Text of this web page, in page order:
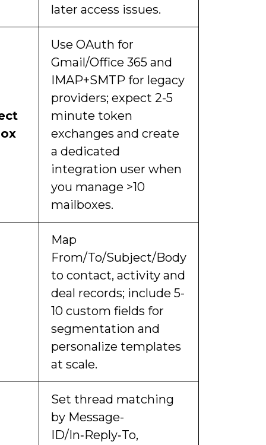
later access issues.
Use OAuth for
Gmail/Office 365 and
IMAP+SMTP for legacy
providers; expect 2-5
minute token
exchanges and create
a dedicated
integration user when
you manage >10
mailboxes.
Map
From/To/Subject/Body
to contact, activity and
deal records; include 5-
10 custom fields for
segmentation and
personalize templates
at scale.
Set thread matching
by Message-
ID/In‑Reply‑To,